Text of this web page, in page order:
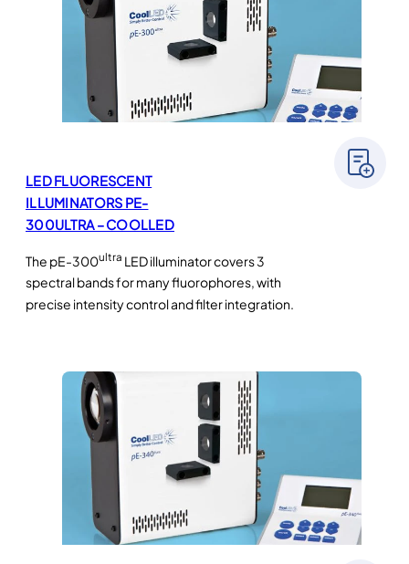
LED FLUORESCENT
ILLUMINATORS PE-
300ULTRA – COOLLED
The pE-300ultra LED illuminator covers 3
spectral bands for many fluorophores, with
precise intensity control and filter integration.